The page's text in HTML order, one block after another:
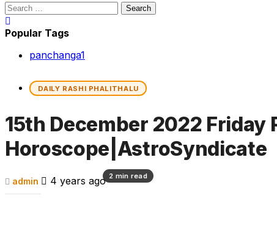
Search
for:
Popular Tags
panchanga1
DAILY RASHI PHALITHALU
15th December 2022
Horoscope|AstroSyndicate
admin 4 years ago2 min read